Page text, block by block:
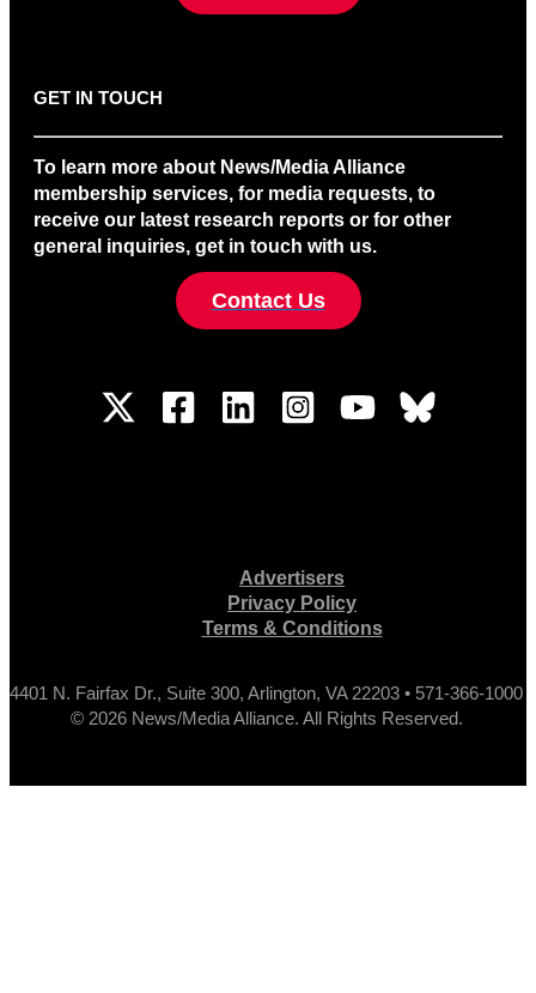
GET IN TOUCH
To learn more about News/Media Alliance
membership services, for media requests, to
receive our latest research reports or for other
general inquiries, get in touch with us.
Contact Us
Advertisers
Privacy Policy
Terms & Conditions
4401 N. Fairfax Dr., Suite 300, Arlington, VA 22203 • 571-366-1000
© 2026 News/Media Alliance. All Rights Reserved.